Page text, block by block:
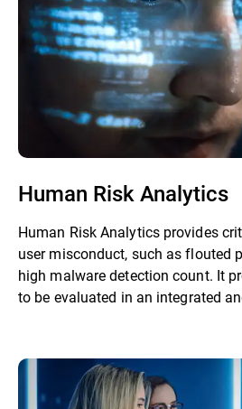
Human Risk Analytics
Human Risk Analytics provides
user misconduct, such as flouted
high malware detection count. It
to be evaluated in an integrated